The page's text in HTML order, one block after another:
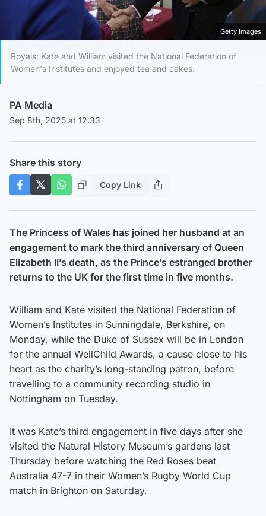
Getty Images
Royals: Kate and William visited the National Federation of
Women's Institutes and enjoyed tea and cakes.
PA Media
Sep 8th, 2025 at 12:33
Share this story
Copy Link
The Princess of Wales has joined her husband at an
engagement to mark the third anniversary of Queen
Elizabeth II’s death, as the Prince’s estranged brother
returns to the UK for the first time in five months.
William and Kate visited the National Federation of
Women’s Institutes in Sunningdale, Berkshire, on
Monday, while the Duke of Sussex will be in London
for the annual WellChild Awards, a cause close to his
heart as the charity’s long-standing patron, before
travelling to a community recording studio in
Nottingham on Tuesday.
It was Kate’s third engagement in five days after she
visited the Natural History Museum’s gardens last
Thursday before watching the Red Roses beat
Australia 47-7 in their Women’s Rugby World Cup
match in Brighton on Saturday.